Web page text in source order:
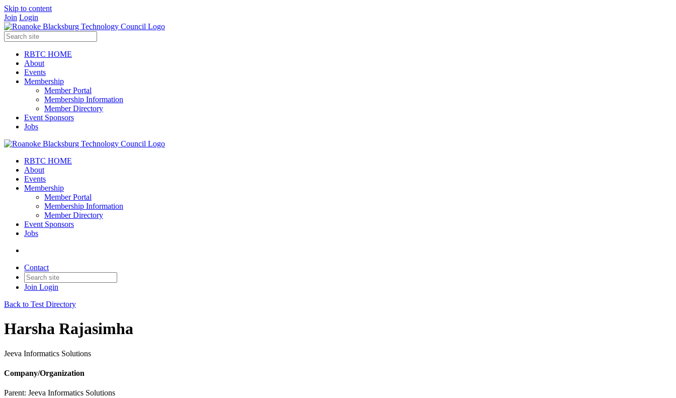
Skip to content
Join Login
RBTC HOME
About
Events
Membership
Member Portal
Membership Information
Member Directory
Event Sponsors
Jobs
RBTC HOME
About
Events
Membership
Member Portal
Membership Information
Member Directory
Event Sponsors
Jobs
Contact
Join Login
Back to Test Directory
Harsha Rajasimha
Jeeva Informatics Solutions
Company/Organization
Parent: Jeeva Informatics Solutions